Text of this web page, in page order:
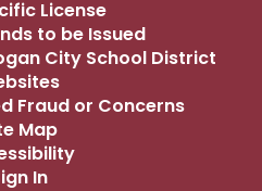
License
to be Issued
City School District
Fraud or Concerns
Map
In